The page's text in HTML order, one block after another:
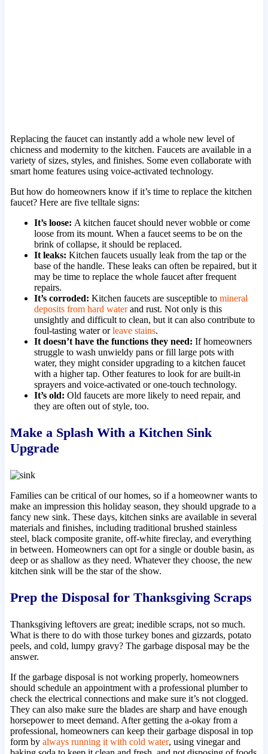
Replacing the faucet can instantly add a whole new level of
chicness and modernity to the kitchen. Faucets are available in a
variety of sizes, styles, and finishes. Some even collaborate with
smart home features using voice-activated technology.
But how do homeowners know if it’s time to replace the kitchen
faucet? Here are five telltale signs:
It’s loose: A kitchen faucet should never wobble or come
loose from its mount. When a faucet seems to be on the
brink of collapse, it should be replaced.
It leaks: Kitchen faucets usually leak from the tap or the
base of the handle. These leaks can often be repaired, but it
may be time to replace the whole faucet after frequent
repairs.
It’s corroded: Kitchen faucets are susceptible to mineral
deposits from hard waterand rust. Not only is this
unsightly and difficult to clean, but it can also contribute to
foul-tasting water orleave stains.
It doesn’t have the functions they need: If homeowners
struggle to wash unwieldy pans or fill large pots with
water, they might consider upgrading to a kitchen faucet
with a higher tap. Other features to look for are built-in
sprayers and voice-activated or one-touch technology.
It’s old: Old faucets are more likely to need repair, and
they are often out of style, too.
Make a Splash With a Kitchen Sink
Upgrade
Families can be critical of our homes, so if a homeowner wants to
make an impression this holiday season, they should upgrade to a
fancy new sink. These days, kitchen sinks are available in several
materials and finishes, including traditional brushed stainless
steel, black composite granite, off-white fireclay, and everything
in between. Homeowners can opt for a single or double basin, as
deep or as shallow as they need. Whatever they choose, the new
kitchen sink will be the star of the show.
Prep the Disposal for Thanksgiving Scraps
Thanksgiving leftovers are great; inedible scraps, not so much.
What is there to do with those turkey bones and gizzards, potato
peels, and cold, lumpy gravy? The garbage disposal may be the
answer.
If the garbage disposal is not working properly, homeowners
should schedule an appointment with a professional plumber to
check the electrical connections and make sure it’s not clogged.
They can also make sure the blades are sharp and have enough
horsepower to meet demand. After getting the a-okay from a
professional, homeowners can keep their garbage disposal in top
form by always running it with cold water, using vinegar and